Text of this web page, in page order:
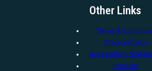
Other Links
Terms &
Privacy Policy
Accessibility
Sitemap